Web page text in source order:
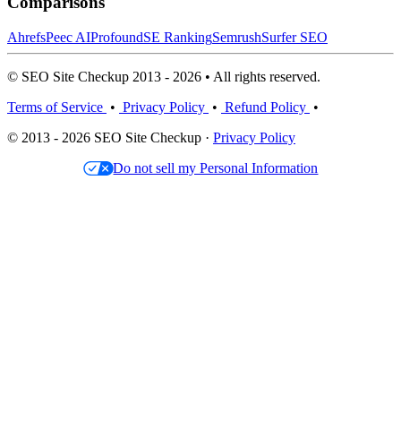
AhrefsPeec AIProfoundSE RankingSemrushSurfer SEO
© SEO Site Checkup 2013 - 2026 • All rights reserved.
Terms of Service • Privacy Policy • Refund Policy •
© 2013 - 2026 SEO Site Checkup · Privacy Policy
Do not sell my Personal Information